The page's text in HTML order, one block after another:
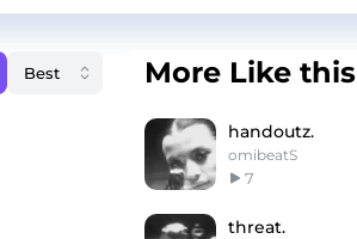
More Like this
handoutz.
omibeatS
7
threat.